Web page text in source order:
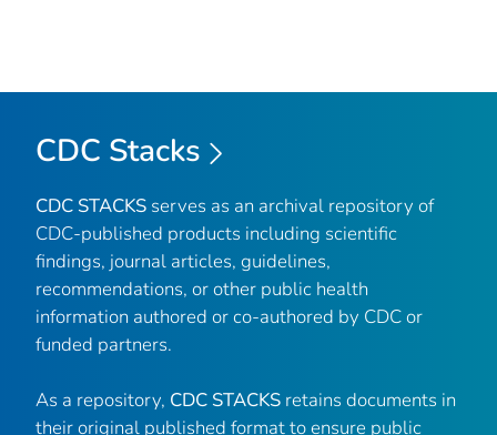
CDC Stacks
CDC STACKS serves as an archival repository of
CDC-published products including scientific
findings, journal articles, guidelines,
recommendations, or other public health
information authored or co-authored by CDC or
funded partners.
As a repository, CDC STACKS retains documents in
their original published format to ensure public